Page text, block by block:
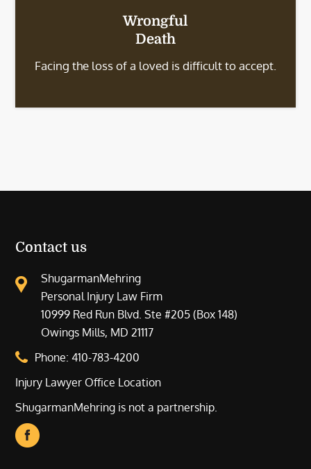
Wrongful
Death
Facing the loss of a loved is difficult to accept.
Contact us
ShugarmanMehring
Personal Injury Law Firm
10999 Red Run Blvd. Ste #205 (Box 148)
Owings Mills, MD 21117
Phone:410-783-4200
Injury Lawyer Office Location
ShugarmanMehring is not a partnership.